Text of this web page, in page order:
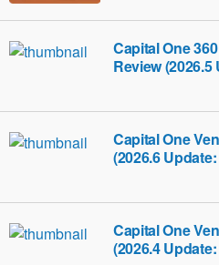
Capital One
Review
Capital One
(2026.6
Capital One
(2026.4